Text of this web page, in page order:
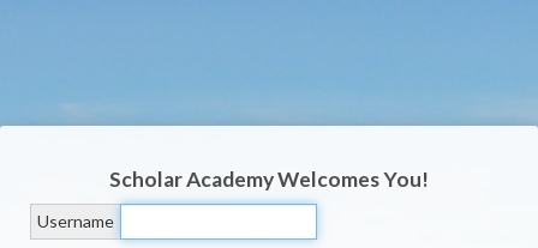
Scholar AcademyWelcomes You!
Username